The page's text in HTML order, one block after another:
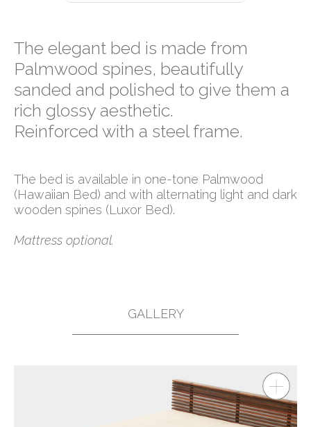
The elegant bed is made from
Palmwood spines, beautifully
sanded and polished to give them a
rich glossy aesthetic.
Reinforced with a steel frame.
The bed is available in one-tone Palmwood
(Hawaiian Bed) and with alternating light and dark
wooden spines (Luxor Bed).
Mattress optional.
GALLERY